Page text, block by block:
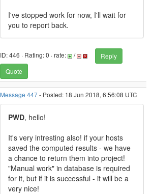
I've stopped work for now, I'll wait for
you to report back.
ID: 446 · Rating: 0 · rate: /
Reply
Quote
Message 447- Posted: 18 Jun 2018, 6:56:08 UTC
PWD, hello!
It's very intresting also! if your hosts
saved the computed results - we have
a chance to return them into project!
"Manual work" in database is required
for it, but if it is successful - it will be a
very nice!